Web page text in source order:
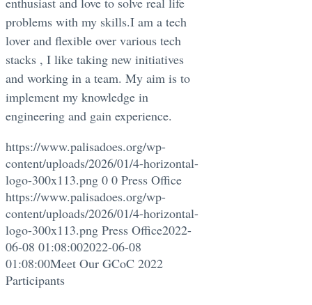
problems with my skills.I am a tech
lover and flexible over various tech
stacks , I like taking new initiatives
and working in a team. My aim is to
implement my knowledge in
engineering and gain experience.
https://www.palisadoes.org/wp-
content/uploads/2026/01/4-horizontal-
logo-300x113.png 0 0 Press Office
https://www.palisadoes.org/wp-
content/uploads/2026/01/4-horizontal-
logo-300x113.png Press Office2022-
06-08 01:08:002022-06-08
01:08:00Meet Our GCoC 2022
Participants